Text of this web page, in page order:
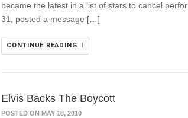
became the latest in a list of stars to cancel
31, posted a message […]
CONTINUE READING
Elvis Backs The Boycott
POSTED ON MAY 18, 2010